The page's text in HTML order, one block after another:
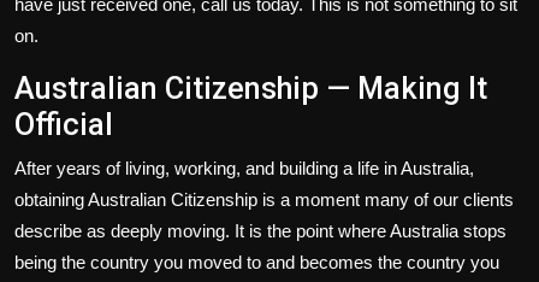
have just received one, call us today. This is not something to sit
on.
Australian Citizenship — Making It
Official
After years of living, working, and building a life in Australia,
obtainingAustralian Citizenship is a moment many of our clients
describe as deeply moving. It is the point where Australia stops
being the country you moved to and becomes the country you